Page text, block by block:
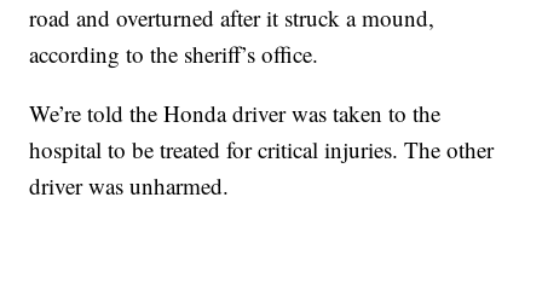
road and overturned after it struck a mound,
according to the sheriff’s office.
We’re told the Honda driver was taken to the
hospital to be treated for critical injuries. The other
driver was unharmed.